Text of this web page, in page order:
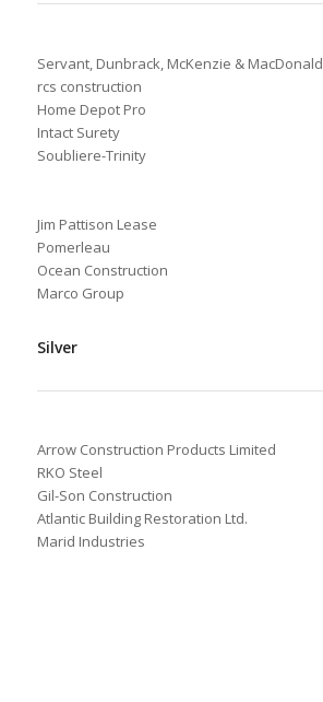
Servant, Dunbrack, McKenzie & MacDonald
rcs construction
Home Depot Pro
Intact Surety
Soubliere-Trinity
Jim Pattison Lease
Pomerleau
Ocean Construction
Marco Group
Silver
Arrow Construction Products Limited
RKO Steel
Gil-Son Construction
Atlantic Building Restoration Ltd.
Marid Industries